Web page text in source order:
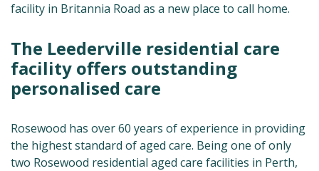
facility in Britannia Road as a new place to call home.
The Leederville residential care
facility offers outstanding
personalised care
Rosewood has over 60 years of experience in providing
the highest standard of aged care. Being one of only
two Rosewood residential aged care facilities in Perth,